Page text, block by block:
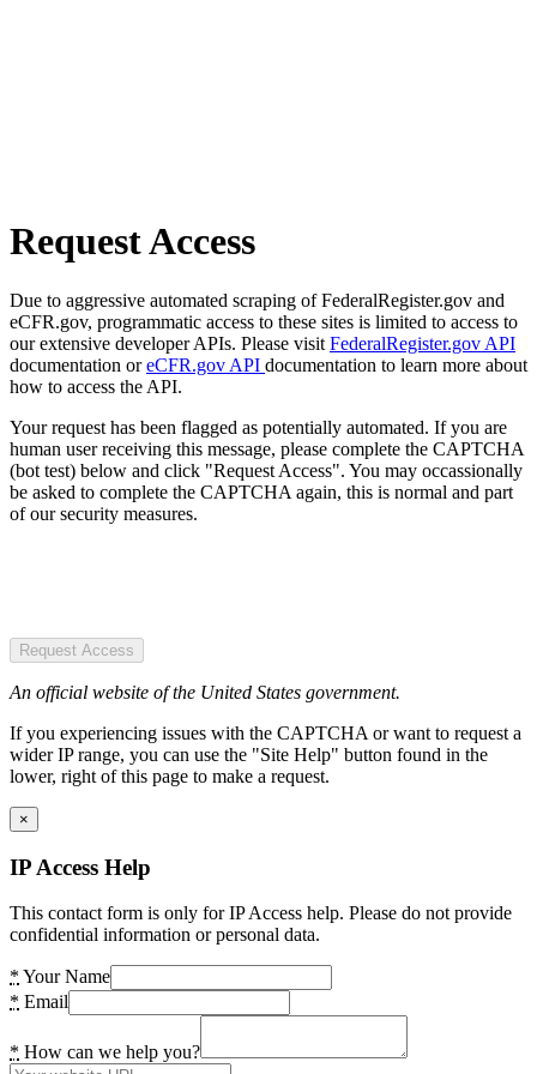
Request Access
Due to aggressive automated scraping of FederalRegister.gov and
eCFR.gov, programmatic access to these sites is limited to access to
our extensive developer APIs. Please visit FederalRegister.gov API
documentation oreCFR.gov API documentation to learn more about
how to access the API.
Your request has been flagged as potentially automated. If you are
human user receiving this message, please complete the CAPTCHA
(bot test) below and click "Request Access". You may occassionally
be asked to complete the CAPTCHA again, this is normal and part
of our security measures.
Request Access
An official website of the United States government.
If you experiencing issues with the CAPTCHA or want to request a
wider IP range, you can use the "Site Help" button found in the
lower, right of this page to make a request.
×
IP Access Help
This contact form is only for IP Access help. Please do not provide
confidential information or personal data.
* Your Name
* Email
* How can we help you?